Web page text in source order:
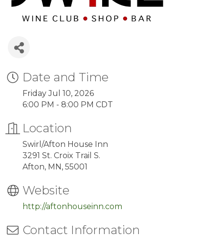
Date and Time
Friday Jul 10, 2026
6:00 PM - 8:00 PM CDT
Location
Swirl/Afton House Inn
3291 St. Croix Trail S.
Afton, MN, 55001
Website
http://aftonhouseinn.com
Contact Information